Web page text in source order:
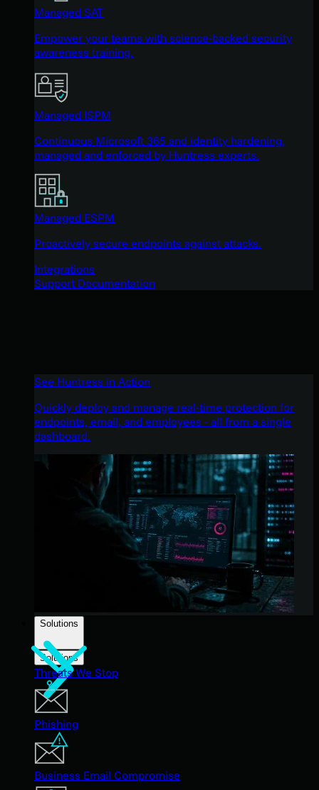
Managed SAT
Empower your teams with science-backed security
awareness training.
Managed ISPM
Continuous Microsoft 365 and identity hardening,
managed and enforced by Huntress experts.
Managed ESPM
Proactively secure endpoints against attacks.
Integrations
Support Documentation
See Huntress in Action
Quickly deploy and manage real-time protection for
endpoints, email, and employees - all from a single
dashboard.
Solutions
Solutions
Threats We Stop
Phishing
Business Email Compromise